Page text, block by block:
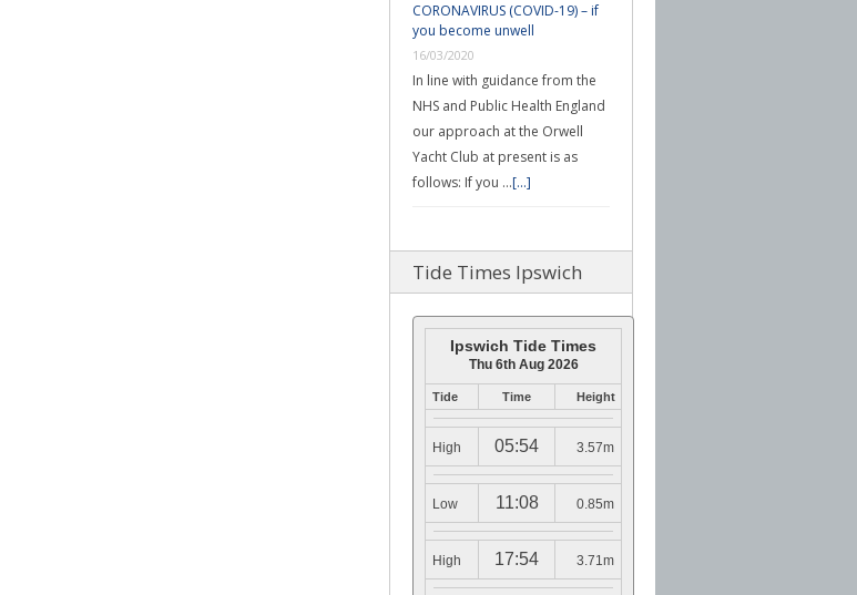
CORONAVIRUS (COVID-19) – if
you become unwell
16/03/2020
In line with guidance from the
NHS and Public Health England
our approach at the Orwell
Yacht Club at present is as
follows: If you …[...]
Tide Times Ipswich
Ipswich Tide Times
Thu 6th Aug 2026
Tide Time Height
High 05:54 3.57m
Low 11:08 0.85m
High 17:54 3.71m